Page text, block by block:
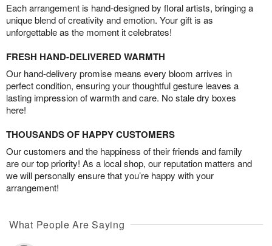
Each arrangement is hand-designed by floral artists, bringing a
unique blend of creativity and emotion. Your gift is as
unforgettable as the moment it celebrates!
FRESH HAND-DELIVERED WARMTH
Our hand-delivery promise means every bloom arrives in
perfect condition, ensuring your thoughtful gesture leaves a
lasting impression of warmth and care. No stale dry boxes
here!
THOUSANDS OF HAPPY CUSTOMERS
Our customers and the happiness of their friends and family
are our top priority! As a local shop, our reputation matters and
we will personally ensure that you’re happy with your
arrangement!
What People Are Saying